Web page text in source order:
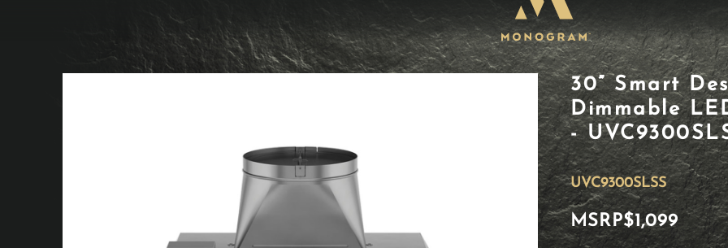
30” Smart
Dimmable
-
UVC9300SLSS
MSRP$1,099